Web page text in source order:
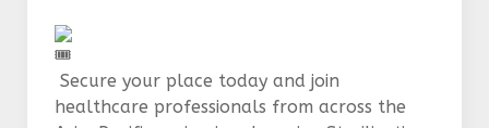
Secure your place today and join
healthcare professionals from across the